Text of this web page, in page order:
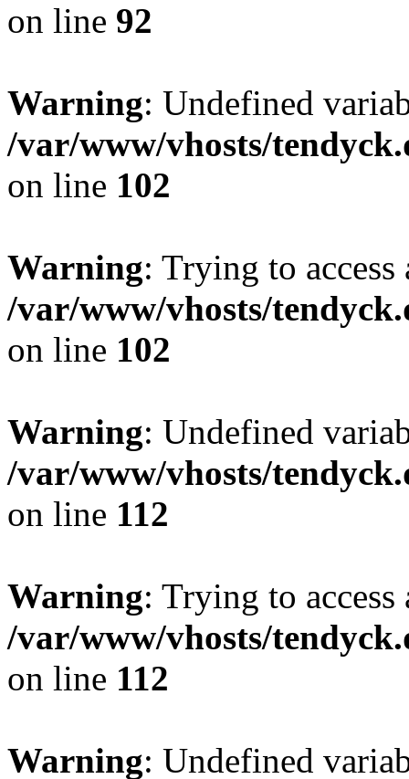
on line 92
Warning: Undefined
/var/www/vhosts/
on line 102
Warning: Trying to
/var/www/vhosts/
on line 102
Warning: Undefined
/var/www/vhosts/
on line 112
Warning: Trying to
/var/www/vhosts/
on line 112
Warning: Undefined